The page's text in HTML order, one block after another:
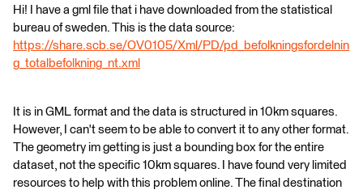
Hi! I have a gml file that i have downloaded from the statistical
bureau of sweden. This is the data source:
https://share.scb.se/OV0105/Xml/PD/pd_befolkningsfordelnin
g_totalbefolkning_nt.xml
It is in GML format and the data is structured in 10km squares.
However, I can't seem to be able to convert it to any other format.
The geometry im getting is just a bounding box for the entire
dataset, not the specific 10km squares. I have found very limited
resources to help with this problem online. The final destination